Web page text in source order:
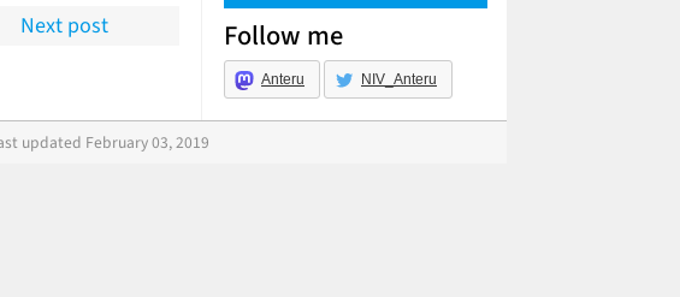
Next post Follow me
Anteru NIV_Anteru
updated February 03, 2019